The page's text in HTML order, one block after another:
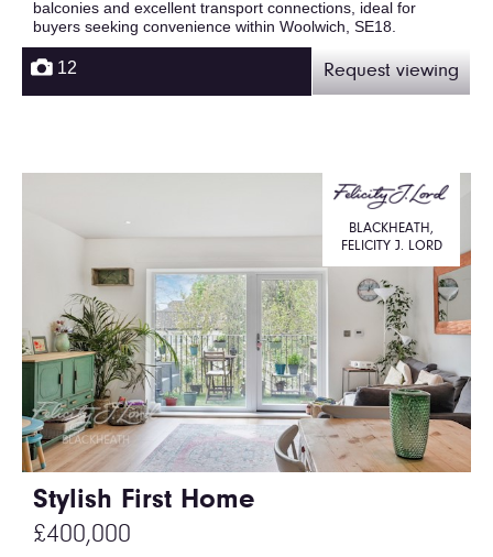
balconies and excellent transport connections, ideal for
buyers seeking convenience within Woolwich, SE18.
12 Request viewing
Stylish First Home
£400,000
BLACKHEATH,
FELICITY J. LORD